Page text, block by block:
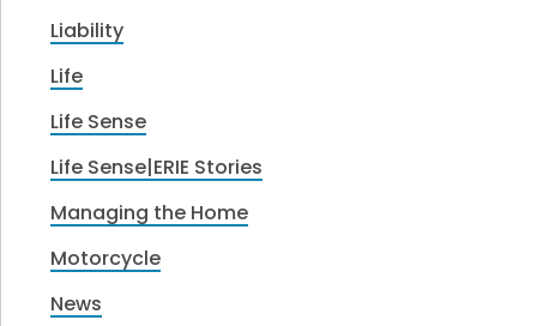
Liability
Life
Life Sense
Life Sense|ERIE Stories
Managing the Home
Motorcycle
News